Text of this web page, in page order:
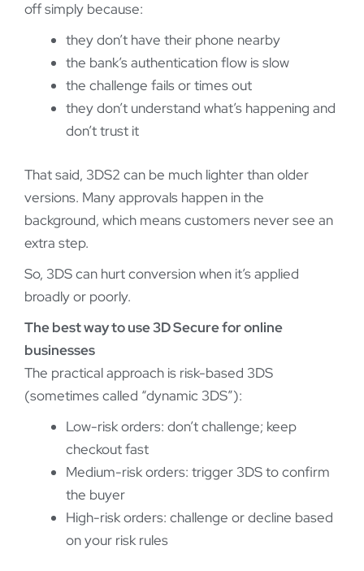
off simply because:
they don’t have their phone nearby
the bank’s authentication flow is slow
the challenge fails or times out
they don’t understand what’s happening and
don’t trust it
That said, 3DS2 can be much lighter than older
versions. Many approvals happen in the
background, which means customers never see an
extra step.
So, 3DS can hurt conversion when it’s applied
broadly or poorly.
The best way to use 3D Secure for online
businesses
The practical approach is risk-based 3DS
(sometimes called “dynamic 3DS”):
Low-risk orders: don’t challenge; keep
checkout fast
Medium-risk orders: trigger 3DS to confirm
the buyer
High-risk orders: challenge or decline based
on your risk rules